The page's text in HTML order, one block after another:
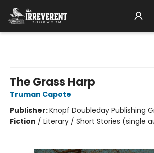
The Grass Harp
Truman Capote
Publisher:Knopf Doubleday Publishing
Fiction / Literary / Short Stories (single